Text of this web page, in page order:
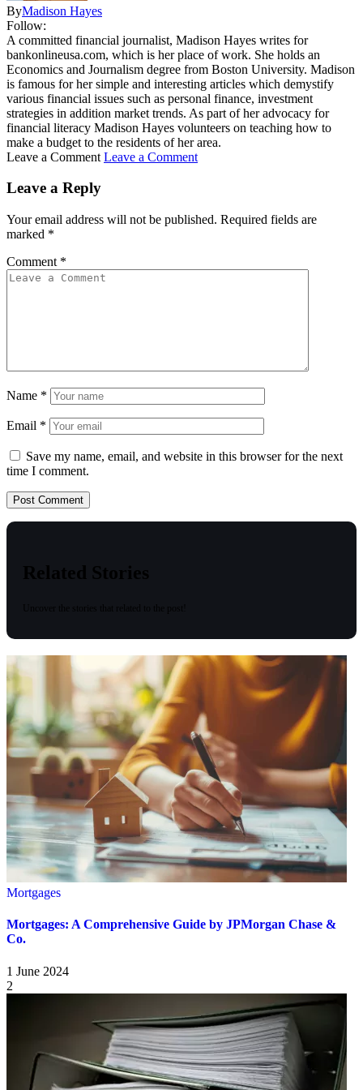
ByMadison Hayes
Follow:
A committed financial journalist, Madison Hayes writes for
bankonlineusa.com, which is her place of work. She holds an
Economics and Journalism degree from Boston University. Madison
is famous for her simple and interesting articles which demystify
various financial issues such as personal finance, investment
strategies in addition market trends. As part of her advocacy for
financial literacy Madison Hayes volunteers on teaching how to
make a budget to the residents of her area.
Leave a Comment Leave a Comment
Leave a Reply
Your email address will not be published. Required fields are
marked *
Comment *
Name *
Email *
Save my name, email, and website in this browser for the next
time I comment.
Related Stories
Mortgages
Mortgages: A Comprehensive Guide by JPMorgan Chase &
Co.
1 June 2024
2